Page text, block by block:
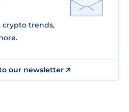
crypto trends,
our newsletter